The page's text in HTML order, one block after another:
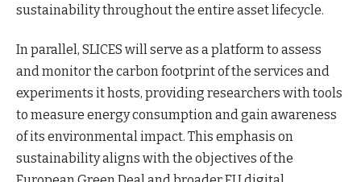
sustainability throughout the entire asset lifecycle.
In parallel, SLICES will serve as a platform to assess
and monitor the carbon footprint of the services and
experiments it hosts, providing researchers with tools
to measure energy consumption and gain awareness
of its environmental impact. This emphasis on
sustainability aligns with the objectives of the